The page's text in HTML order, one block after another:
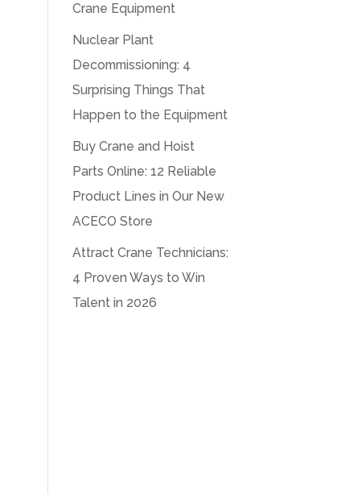
Crane Equipment
Nuclear Plant
Decommissioning: 4
Surprising Things That
Happen to the Equipment
Buy Crane and Hoist
Parts Online: 12 Reliable
Product Lines in Our New
ACECO Store
Attract Crane Technicians:
4 Proven Ways to Win
Talent in 2026